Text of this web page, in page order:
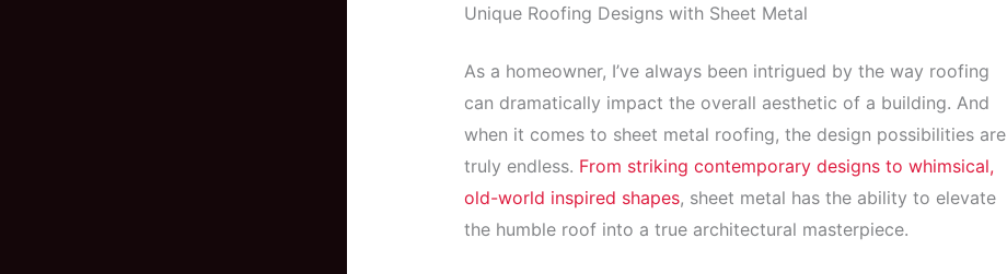
Unique Roofing Designs with Sheet Metal
As a homeowner, I’ve always been intrigued by the way roofing
can dramatically impact the overall aesthetic of a building. And
when it comes to sheet metal roofing, the design possibilities are
truly endless. From striking contemporary designs to whimsical,
old-world inspired shapes, sheet metal has the ability to elevate
the humble roof into a true architectural masterpiece.